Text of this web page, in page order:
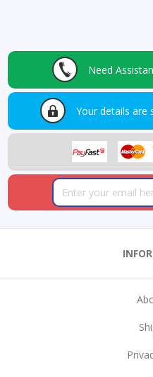
Need
Your details are